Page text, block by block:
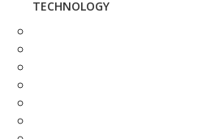
TECHNOLOGY